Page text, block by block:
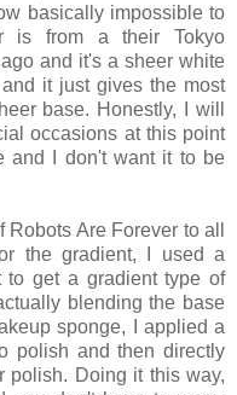
basically impossible to
is from a their Tokyo
and it's a sheer white
it just gives the most
base. Honestly, I will
occasions at this point
and I don't want it to be
Are Forever to all
the gradient, I used a
get a gradient type of
blending the base
sponge, I applied a
polish and then directly
polish. Doing it this way,